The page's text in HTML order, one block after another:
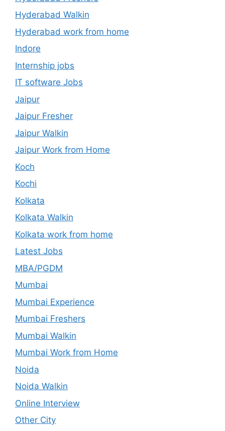
Hyderabad Walkin
Hyderabad work from home
Indore
Internship jobs
IT software Jobs
Jaipur
Jaipur Fresher
Jaipur Walkin
Jaipur Work from Home
Koch
Kochi
Kolkata
Kolkata Walkin
Kolkata work from home
Latest Jobs
MBA/PGDM
Mumbai
Mumbai Experience
Mumbai Freshers
Mumbai Walkin
Mumbai Work from Home
Noida
Noida Walkin
Online Interview
Other City